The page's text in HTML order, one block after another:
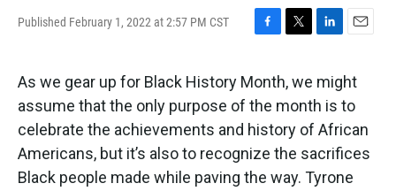
Published February 1, 2022 at 2:57 PM CST
e
b
o
o
k
t
t
r
k
e
d
I
n
a
i
l
As we gear up for Black History Month, we might
assume that the only purpose of the month is to
celebrate the achievements and history of African
Americans, but it’s also to recognize the sacrifices
Black people made while paving the way. Tyrone